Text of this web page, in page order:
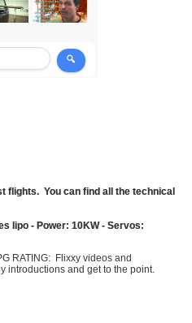
flights. You can find all the technical
lipo - Power: 10KW - Servos:
RATING: Flixxy videos and
introductions and get to the point.